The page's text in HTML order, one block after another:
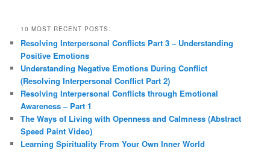
10 MOST RECENT POSTS:
Resolving Interpersonal Conflicts Part 3 – Understanding
Positive Emotions
Understanding Negative Emotions During Conflict
(Resolving Interpersonal Conflict Part 2)
Resolving Interpersonal Conflicts through Emotional
Awareness – Part 1
The Ways of Living with Openness and Calmness (Abstract
Speed Paint Video)
Learning Spirituality From Your Own Inner World